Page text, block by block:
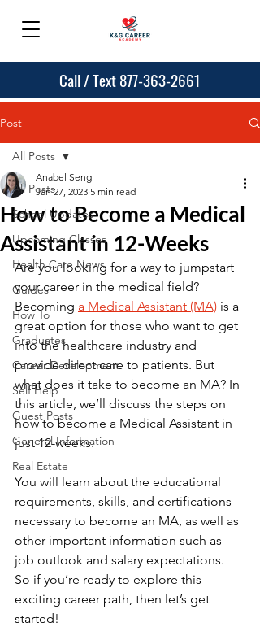
Call / Text 877-363-2661
Post
All Posts
School Updates
Upcoming Classes
Health Care News
Guides
How To
Graduates
Career Development
Self Help
Guest Posts
General Information
Real Estate
All Posts
How to Become a Medical
Assistant in 12-Weeks
Anabel Seng
Jan 27, 2023 5 min read
Are you looking for a way to jumpstart
your career in the medical field?
Becoming a Medical Assistant (MA) is a
great option for those who want to get
into the healthcare industry and
provide direct care to patients. But
what does it take to become an MA? In
this article, we’ll discuss the steps on
how to become a Medical Assistant in
just 12-weeks.
You will learn about the educational
requirements, skills, and certifications
necessary to become an MA, as well as
other important information such as
job outlook and salary expectations.
So if you’re ready to explore this
exciting career path, then let’s get
started!